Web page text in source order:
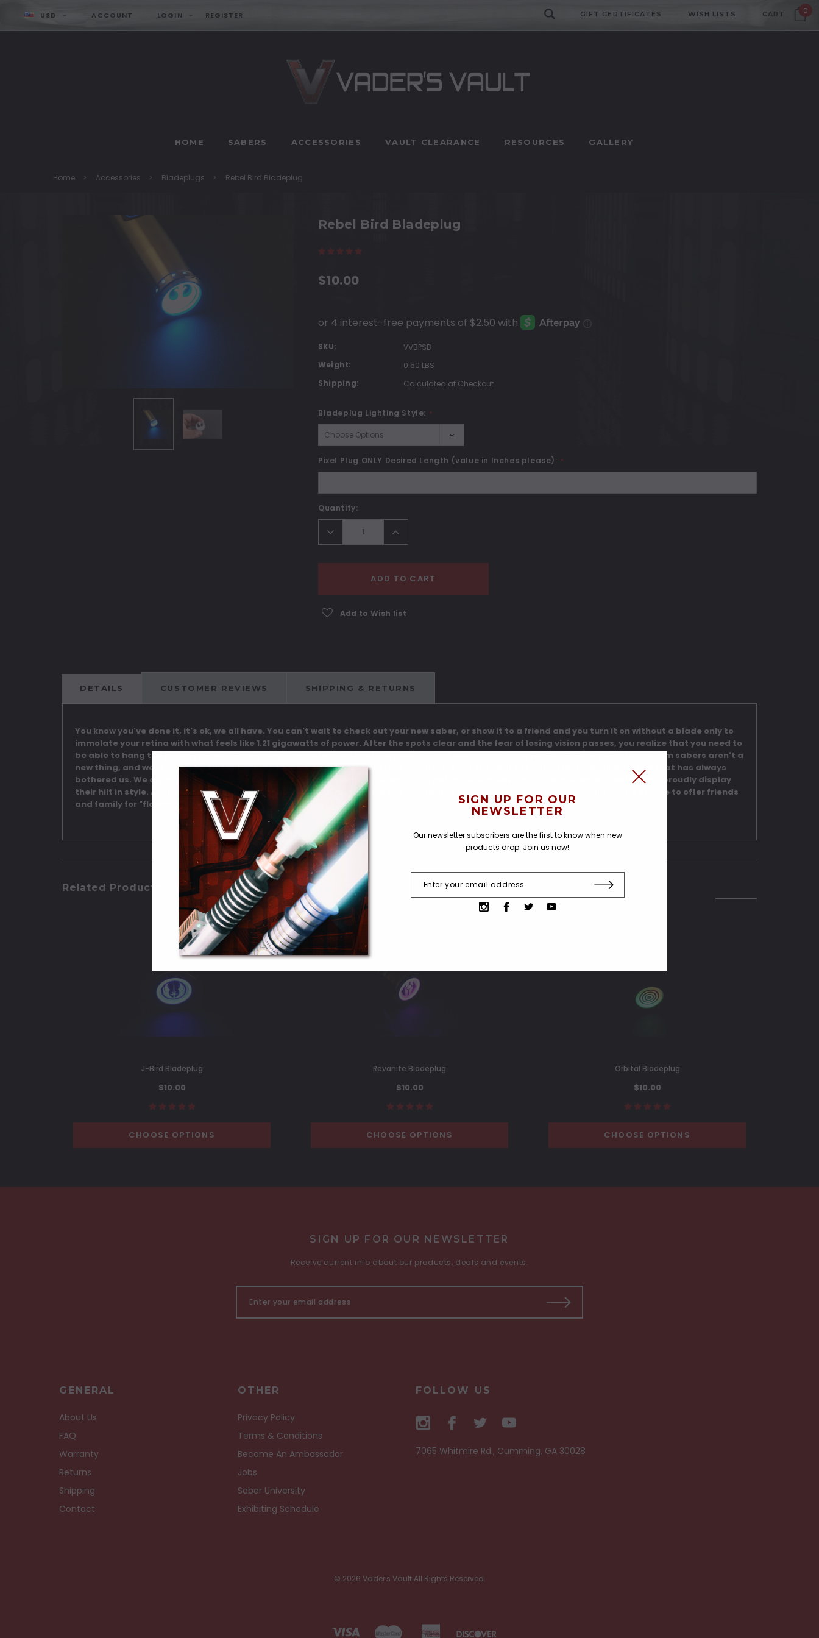
USD ACCOUNT LOGIN REGISTER GIFT CERTIFICATES WISH LISTS CART 0
HOME SABERS ACCESSORIES VAULT CLEARANCE RESOURCES GALLERY
Home Accessories Bladeplugs Rebel Bird Bladeplug
Rebel Bird Bladeplug
$10.00
SKU:
VVBPSB
Weight:
0.50 LBS
Shipping:
Calculated at Checkout
Bladeplug Lighting Style: *
Pixel Plug ONLY Desired Length (value in Inches please): *
Current
Stock:
Quantity:
Decrease
Quantity:
Increase
Quantity:
ADD TO CART
Add to Wish list
DETAILS CUSTOMER REVIEWS SHIPPING & RETURNS
You know you've done it, it's ok, we all have. You can't wait to check out your new saber, or show it to a friend and you turn it on without a blade only to
immolate your retina with what feels like 1.21 gigawatts of power. After the spots clear and the fear of losing vision passes, you realize that you need to
be able to hang the hilt on your belt, or display it on a stand without the possibility of searing optic nerves. Well, bladeplugs for custom sabers aren't a
new thing, and were made for this very purpose. We've done some custom runs before but they weren't consistently available, and that has always
bothered us. We are pleased to be able to now offer our customers the ability to get this vision saving tool and be able to safely and proudly display
their hilt in style. Available in either the "Cog" or "Starbird" motif's and customizeable to different saber profiles, you'll have no excuse to offer friends
and family for "flashing" any more!
Related Products
J-Bird Bladeplug
$10.00
CHOOSE OPTIONS
Revanite Bladeplug
$10.00
CHOOSE OPTIONS
Orbital Bladeplug
$10.00
CHOOSE OPTIONS
SIGN UP FOR OUR NEWSLETTER
Receive current info about our products, deals and events.
GENERAL
About Us
FAQ
Warranty
Returns
Shipping
Contact
OTHER
Privacy Policy
Terms & Conditions
Become An Ambassador
Jobs
Saber University
Exhibiting Schedule
FOLLOW US
7065 Whitmire Rd., Cumming, GA 30028
© 2026 Vader's Vault All Rights Reserved.
SIGN UP FOR OUR
NEWSLETTER
Our newsletter subscribers are the first to know when new
products drop. Join us now!